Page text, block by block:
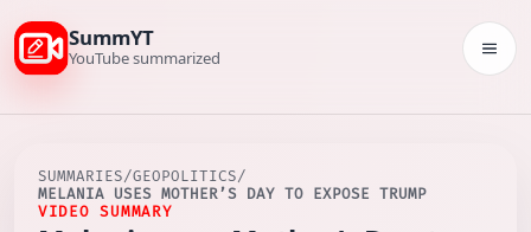
SummYT
YouTube summarized
SUMMARIES/GEOPOLITICS/
MELANIA USES MOTHER’S DAY TO EXPOSE TRUMP
VIDEO SUMMARY